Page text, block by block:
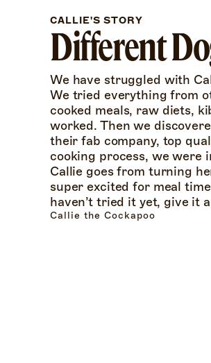
CALLIE'S STORY
Different
We have struggled with
We tried everything from
cooked meals, raw diets,
worked. Then we
their fab company, top
cooking process, we were
Callie goes from turning
super excited for meal
haven’t tried it yet, give it
Callie the Cockapoo